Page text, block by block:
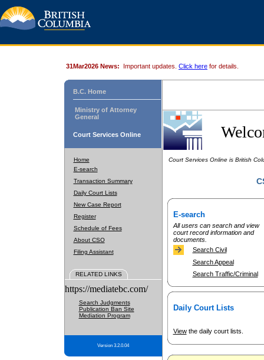
31Mar2026 News: Important updates. Click here for details.
B.C. Home
Ministry of Attorney
General
Court Services Online
Home
E-search
Transaction Summary
Daily Court Lists
New Case Report
Register
Schedule of Fees
About CSO
Filing Assistant
RELATED LINKS
https://mediatebc.com/
Search Judgments
Publication Ban Site
Mediation Program
Version 3.2.0.04
Court Services Online is British
E-search
All users can search and view
court record information and
documents.
Search Civil
Search Appeal
Search Traffic/Criminal
Daily Court Lists
Viewthe daily court lists.